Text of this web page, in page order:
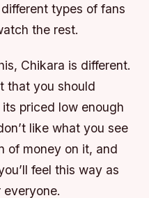
types of fans
the rest.
Chikara is different.
that you should
priced low enough
like what you see
of money on it, and
feel this way as
everyone.